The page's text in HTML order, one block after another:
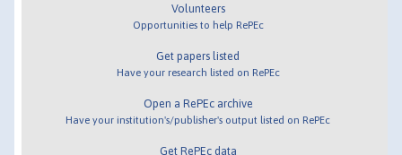
Volunteers
Opportunities to help RePEc
Get papers listed
Have your research listed on RePEc
Open a RePEc archive
Have your institution's/publisher's output listed on RePEc
Get RePEc data